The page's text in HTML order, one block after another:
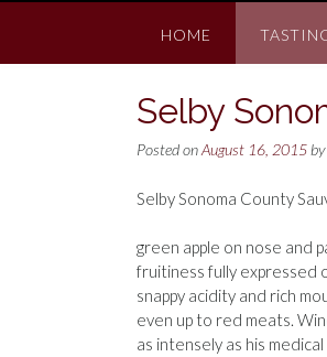
HOME
Selby
Posted onAugust 16, 2015 by
Selby Sonoma County
green apple on nose and
fruitiness fully expressed
snappy acidity and rich
even up to red meats.
as intensely as his